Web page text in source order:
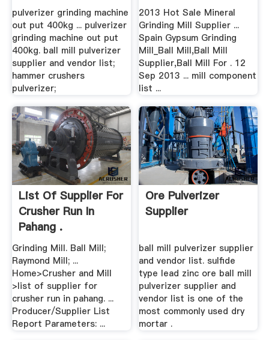
pulverizer grinding machine
out put 400kg ... pulverizer
grinding machine out put
400kg. ball mill pulverizer
supplier and vendor list;
hammer crushers
pulverizer;
2013 Hot Sale Mineral
Grinding Mill Supplier ...
Spain Gypsum Grinding
Mill_Ball Mill,Ball Mill
Supplier,Ball Mill For . 12
Sep 2013 ... mill component
list ...
List Of Supplier For
Crusher Run In
Pahang .
Grinding Mill. Ball Mill;
Raymond Mill; ...
Home>Crusher and Mill
>list of supplier for
crusher run in pahang. ...
Producer/Supplier List
Report Parameters: ...
Ore Pulverizer
Supplier
ball mill pulverizer supplier
and vendor list. sulfide
type lead zinc ore ball mill
pulverizer supplier and
vendor list is one of the
most commonly used dry
mortar .